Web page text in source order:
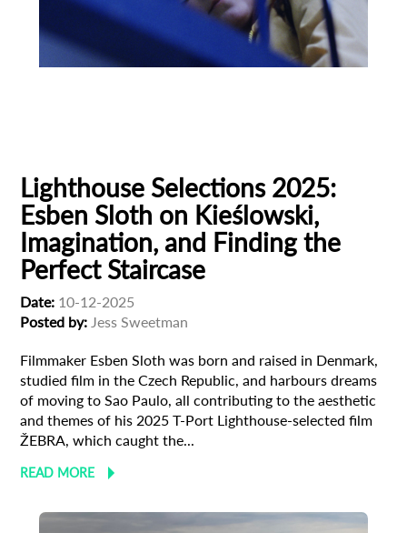
Lighthouse Selections 2025:
Esben Sloth on Kieślowski,
Imagination, and Finding the
Perfect Staircase
Date: 10-12-2025
Posted by: Jess Sweetman
Filmmaker Esben Sloth was born and raised in Denmark,
studied film in the Czech Republic, and harbours dreams
of moving to Sao Paulo, all contributing to the aesthetic
and themes of his 2025 T-Port Lighthouse-selected film
ŽEBRA, which caught the...
READ MORE